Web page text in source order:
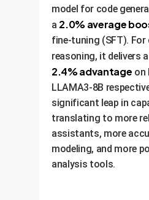
model for code
a 2.0% average
fine-tuning (SFT). For
reasoning, it delivers a
2.4% advantage on
LLAMA3-8B
significant leap in
translating to more
assistants, more
modeling, and more
analysis tools.